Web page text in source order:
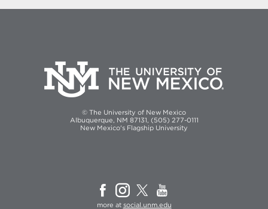
© The University of New Mexico
Albuquerque, NM 87131, (505) 277-0111
New Mexico's Flagship University
more at social.unm.edu